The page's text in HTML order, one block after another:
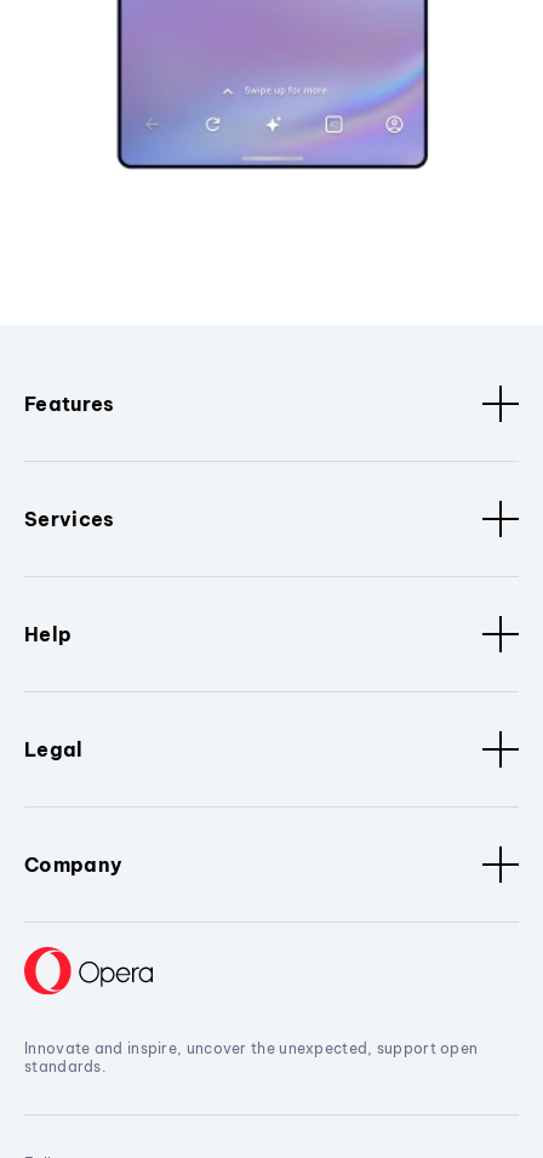
Features
Services
Help
Legal
Company
Innovate and inspire, uncover the unexpected, support open
standards.